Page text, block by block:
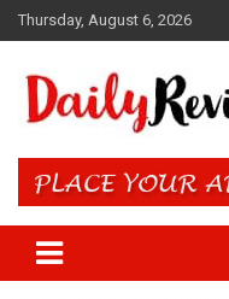
Skip
to
Thursday, August 6, 2026
Daily
and World